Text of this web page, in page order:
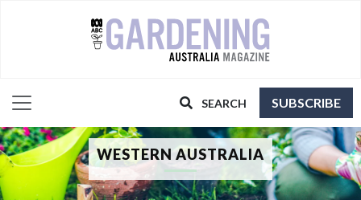
SEARCH SUBSCRIBE
WESTERN AUSTRALIA